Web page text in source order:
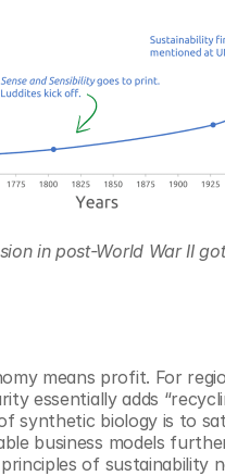
in post-World War II
means profit. For
essentially adds
synthetic biology is to
business models
of sustainability